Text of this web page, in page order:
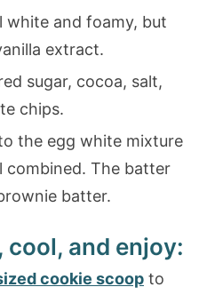
white and foamy, but
extract.
sugar, cocoa, salt,
chips.
the egg white mixture
combined. The batter
batter.
cool, and enjoy:
cookie scoopto